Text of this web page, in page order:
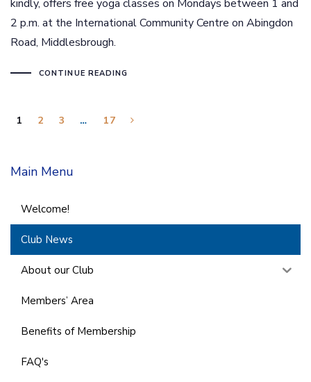
kindly, offers free yoga classes on Mondays between 1 and
2 p.m. at the International Community Centre on Abingdon
Road, Middlesbrough.
CONTINUE READING
1 2 3 … 17
Main Menu
Welcome!
Club News
About our Club
Members’ Area
Benefits of Membership
FAQ's